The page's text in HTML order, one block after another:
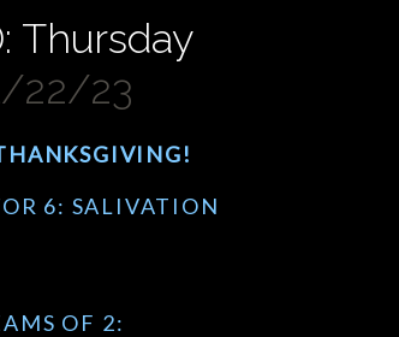
22/23
Thursday
6: SALIVATION
OF 2: